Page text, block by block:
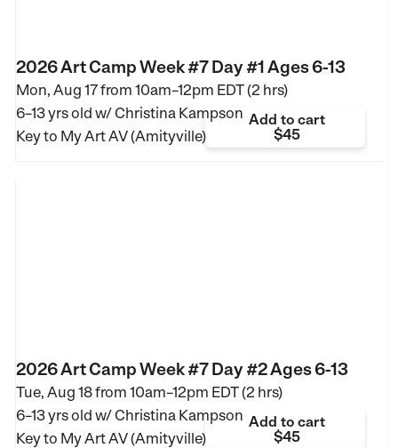
2026 Art Camp Week #7 Day #1 Ages 6-13
Mon, Aug 17 from 10am–12pm EDT (2 hrs)
6–13 yrs old w/ Christina Kampson
Key to My Art AV (Amityville)
Add to cart
$45
2026 Art Camp Week #7 Day #2 Ages 6-13
Tue, Aug 18 from 10am–12pm EDT (2 hrs)
6–13 yrs old w/ Christina Kampson
Key to My Art AV (Amityville)
Add to cart
$45